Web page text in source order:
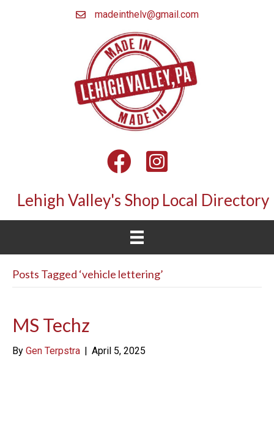
madeinthelv@gmail.com
FacebookInstagram
Lehigh Valley's Shop Local Directory
Posts Tagged ‘vehicle lettering’
MS Techz
By Gen Terpstra April 5, 2025